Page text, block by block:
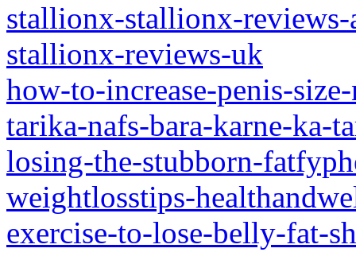
stallionx-stallionx-
stallionx-reviews-uk
how-to-increase-penis-
tarika-nafs-bara-karne-ka-
losing-the-stubborn-
weightlosstips-
exercise-to-lose-belly-fat-